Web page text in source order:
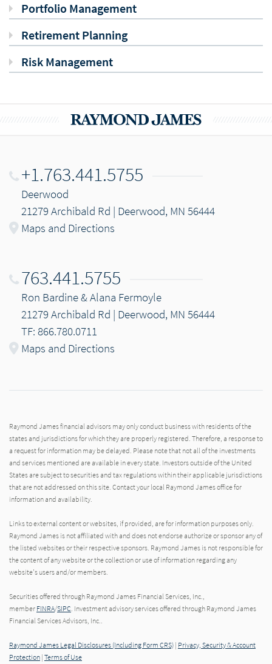
Portfolio Management
Retirement Planning
Risk Management
+1.763.441.5755
Deerwood
21279 Archibald Rd | Deerwood, MN 56444
Maps and Directions
763.441.5755
Ron Bardine & Alana Fermoyle
21279 Archibald Rd | Deerwood, MN 56444
TF: 866.780.0711
Maps and Directions
Raymond James financial advisors may only conduct business with residents of the
states and jurisdictions for which they are properly registered. Therefore, a response to
a request for information may be delayed. Please note that not all of the investments
and services mentioned are available in every state. Investors outside of the United
States are subject to securities and tax regulations within their applicable jurisdictions
that are not addressed on this site. Contact your local Raymond James office for
information and availability.
Links to external content or websites, if provided, are for information purposes only.
Raymond James is not affiliated with and does not endorse authorize or sponsor any of
the listed websites or their respective sponsors. Raymond James is not responsible for
the content of any website or the collection or use of information regarding any
website's users and/or members.
Securities offered through Raymond James Financial Services, Inc.,
member FINRA/SIPC. Investment advisory services offered through Raymond James
Financial Services Advisors, Inc..
Raymond James Legal Disclosures (Including Form CRS) | Privacy, Security & Account
Protection | Terms of Use